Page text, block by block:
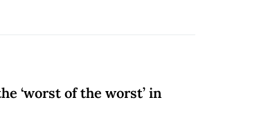
‘worst of the worst’ in